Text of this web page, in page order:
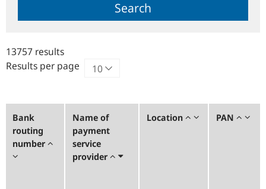
Search
13757 results
Results per page
Bank
routing
number
Name of
payment
service
provider
Location PAN